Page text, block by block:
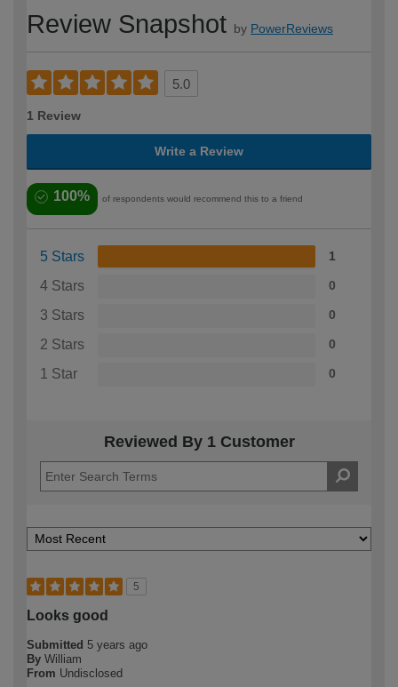
Review Snapshot by PowerReviews
5.0
1 Review
Write a Review
100% of respondents would recommend this to a friend
5 Stars 1
4 Stars 0
3 Stars 0
2 Stars 0
1 Star 0
Reviewed By 1 Customer
5
Looks good
Submitted 5 years ago
By William
From Undisclosed